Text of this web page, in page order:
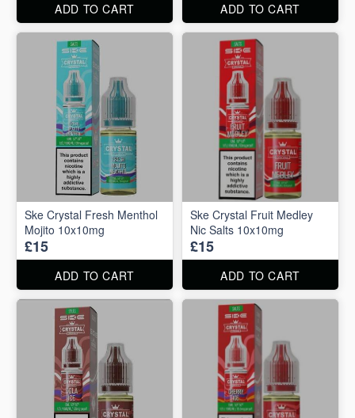
ADD TO CART ADD TO CART
Ske Crystal Fresh Menthol
Mojito 10x10mg
£15
ADD TO CART
Ske Crystal Fruit Medley
Nic Salts 10x10mg
£15
ADD TO CART